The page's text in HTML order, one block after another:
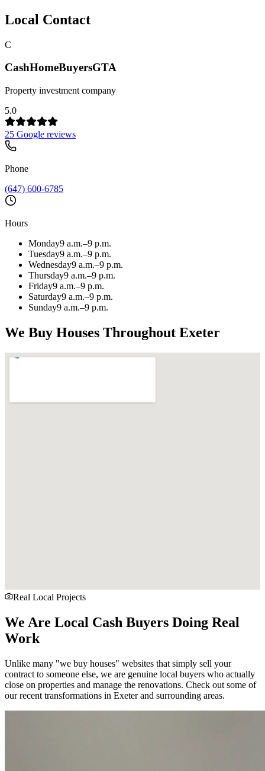
Local Contact
C
CashHomeBuyersGTA
Property investment company
5.0
25 Google reviews
Phone
(647) 600-6785
Hours
Monday9 a.m.–9 p.m.
Tuesday9 a.m.–9 p.m.
Wednesday9 a.m.–9 p.m.
Thursday9 a.m.–9 p.m.
Friday9 a.m.–9 p.m.
Saturday9 a.m.–9 p.m.
Sunday9 a.m.–9 p.m.
We Buy Houses Throughout Exeter
Real Local Projects
We Are Local Cash Buyers Doing Real
Work
Unlike many "we buy houses" websites that simply sell your
contract to someone else, we are genuine local buyers who actually
close on properties and manage the renovations. Check out some of
our recent transformations in Exeterand surrounding areas.